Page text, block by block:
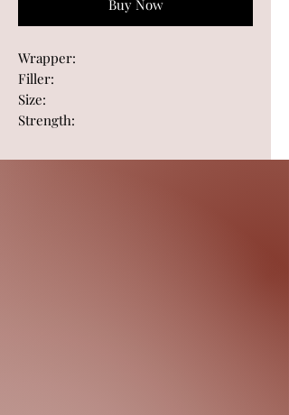
Buy Now
Wrapper:
Filler:
Size:
Strength: